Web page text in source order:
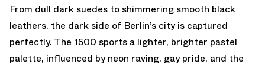
From dull dark suedes to shimmering smooth black
leathers, the dark side of Berlin’s city is captured
perfectly. The 1500 sports a lighter, brighter pastel
palette, influenced by neon raving, gay pride, and the